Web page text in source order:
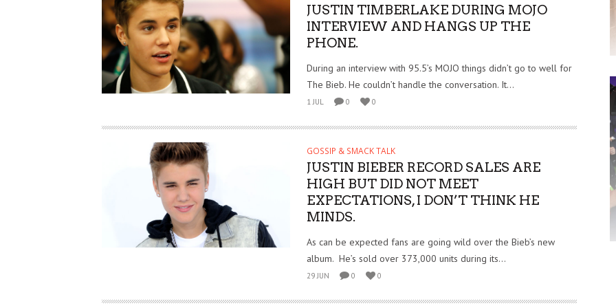
JUSTIN TIMBERLAKE DURING MOJO
INTERVIEW AND HANGS UP THE
PHONE.
During an interview with 95.5’s MOJO things didn’t go to well for
The Bieb. He couldn’t handle the conversation. It...
1 JUL 0 0
GOSSIP & SMACK TALK
JUSTIN BIEBER RECORD SALES ARE
HIGH BUT DID NOT MEET
EXPECTATIONS, I DON’T THINK HE
MINDS.
As can be expected fans are going wild over the Bieb’s new
album. He’s sold over 373,000 units during its...
29 JUN 0 0